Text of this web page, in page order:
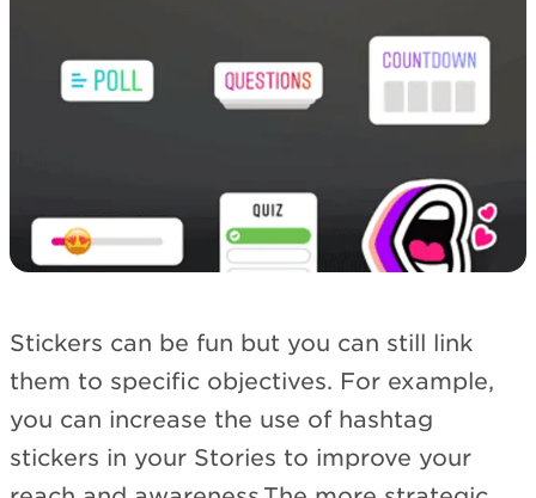
Stickers can be fun but you can still link
them to specific objectives. For example,
you can increase the use of hashtag
stickers in your Stories to improve your